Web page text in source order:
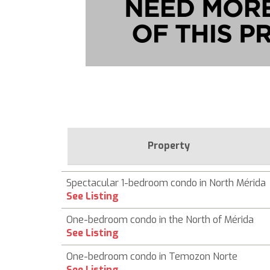
Property
Spectacular 1-bedroom condo in North Mérida
See Listing
One-bedroom condo in the North of Mérida
See Listing
One-bedroom condo in Temozon Norte